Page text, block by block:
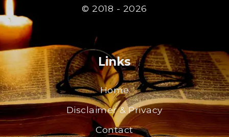
© 2018 - 2026
Links
Home
Disclaimer & Privacy
Contact